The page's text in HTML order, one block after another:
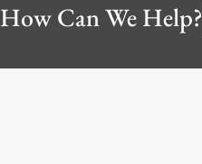
How Can We Help?